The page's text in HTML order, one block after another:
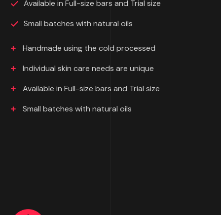
Available in Full-size bars and Trial size
Small batches with natural oils
Handmade using the cold processed
Individual skin care needs are unique
Available in Full-size bars and Trial size
Small batches with natural oils